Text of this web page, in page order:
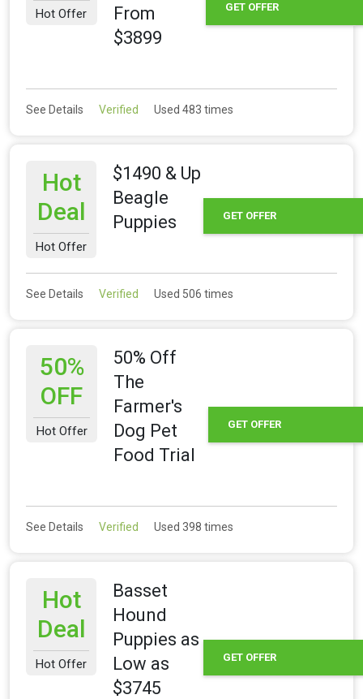
Hot Offer
From
$3899
GET OFFER
See Details Verified Used 483 times
Hot
Deal
Hot Offer
$1490 & Up
Beagle
Puppies
GET OFFER
See Details Verified Used 506 times
50%
OFF
Hot Offer
50% Off
The
Farmer's
Dog Pet
Food Trial
GET OFFER
See Details Verified Used 398 times
Hot
Deal
Hot Offer
Basset
Hound
Puppies as
Low as
$3745
GET OFFER